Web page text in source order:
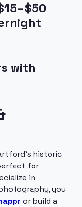
with
historic
for
in
you
or build a